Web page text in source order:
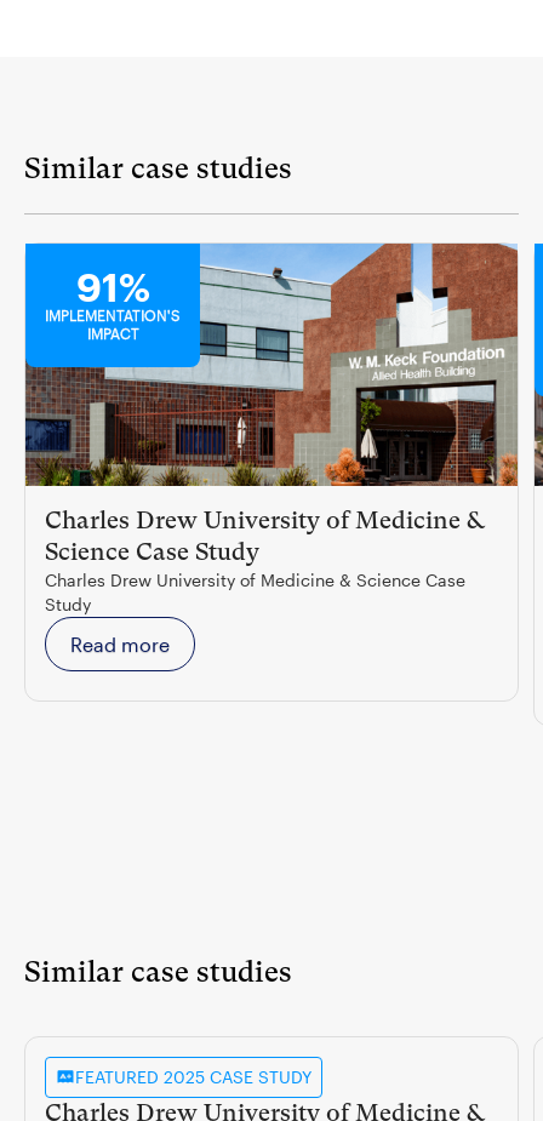
Similar case studies
91%
IMPLEMENTATION'S
IMPACT
Charles Drew University of Medicine &
Science Case Study
Charles Drew University of Medicine & Science Case
Study
Read more
Similar case studies
FEATURED 2025 CASE STUDY
Charles Drew University of Medicine &